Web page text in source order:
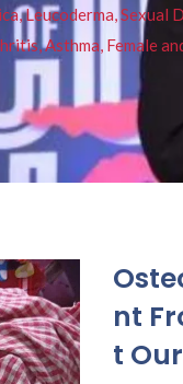
Leucoderma,
Asthma, Female
nt
t